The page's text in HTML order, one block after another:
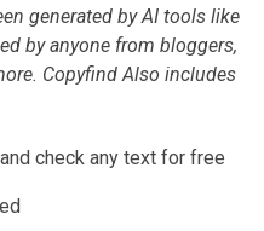
generated by AI tools like
by anyone from bloggers,
Copyfind Also includes
check any text for free